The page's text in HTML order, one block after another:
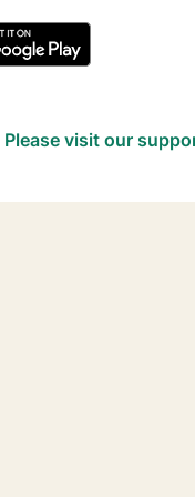
Please visit our